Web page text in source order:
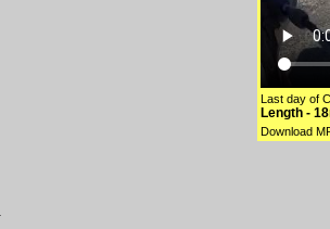
Last day of
Length -
Download